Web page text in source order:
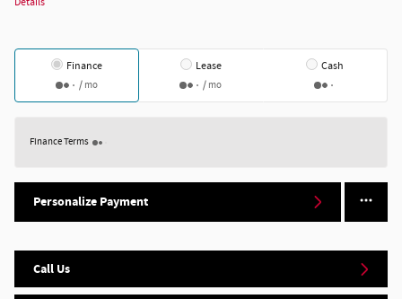
Finance
/ mo
Lease
/ mo
Cash
Finance Terms
Personalize Payment
Call Us